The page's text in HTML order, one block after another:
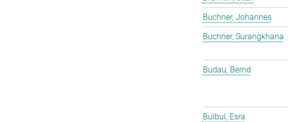
Buchner, Johannes
Buchner, Surangkhana
Budau, Bernd
Bulbul, Esra